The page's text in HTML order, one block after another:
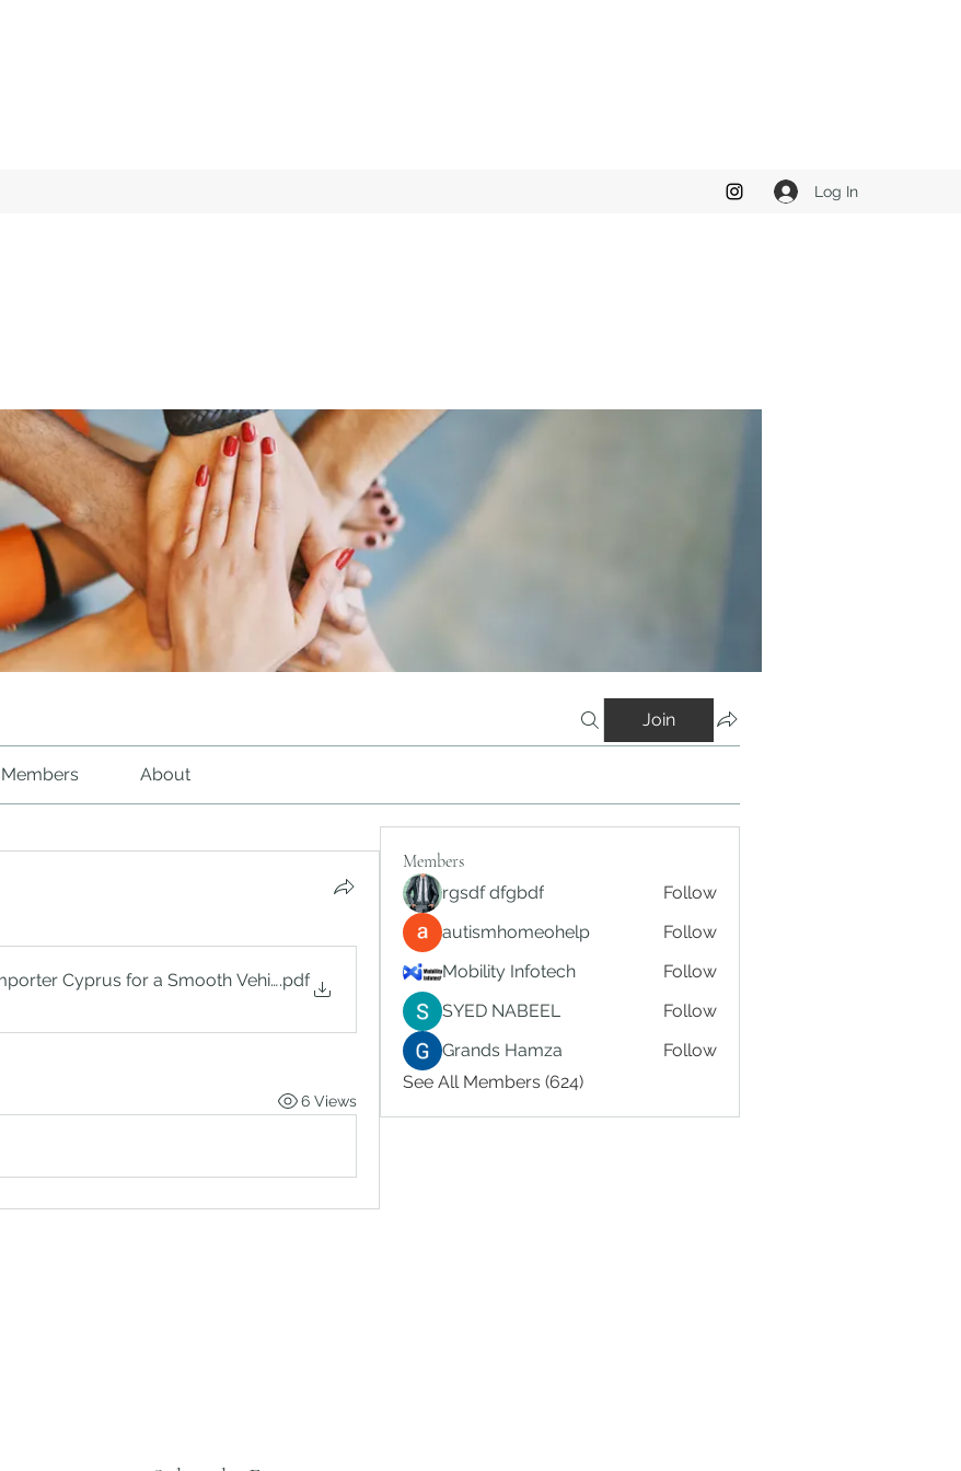
Log In
Join
Members About
Cyprus for a Smooth Vehicle Purchase Experience
.pdf
6 Views
Members
rgsdf dfgbdf
Follow
autismhomeohelp
Follow
Mobility Infotech
Follow
SYED NABEEL
Follow
Grands Hamza
Follow
See All Members (624)